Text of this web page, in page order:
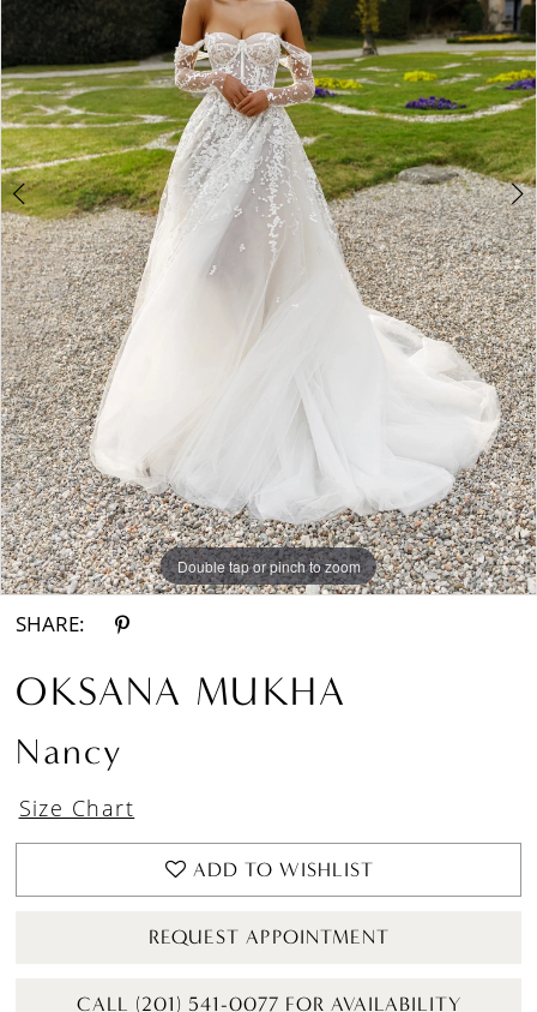
5
Double tap or pinch to zoom
Double tap or pinch to zoom
Double tap or pinch to zoom
SHARE:
OKSANA MUKHA
Nancy
Size Chart
ADD TO WISHLIST
REQUEST APPOINTMENT
CALL (201) 541-0077 FOR AVAILABILITY